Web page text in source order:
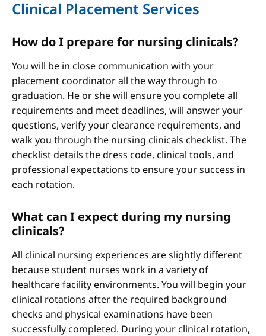
Clinical Placement Services
How do I prepare for nursing clinicals?
You will be in close communication with your
placement coordinator all the way through to
graduation. He or she will ensure you complete all
requirements and meet deadlines, will answer your
questions, verify your clearance requirements, and
walk you through the nursing clinicals checklist. The
checklist details the dress code, clinical tools, and
professional expectations to ensure your success in
each rotation.
What can I expect during my nursing
clinicals?
All clinical nursing experiences are slightly different
because student nurses work in a variety of
healthcare facility environments. You will begin your
clinical rotations after the required background
checks and physical examinations have been
successfully completed. During your clinical rotation,